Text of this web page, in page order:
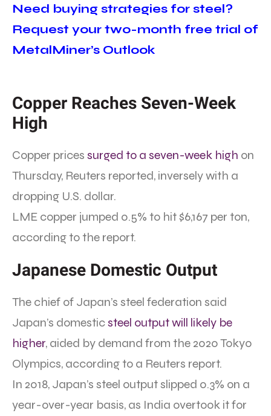
Need buying strategies for steel?
Request your two-month free trial of
MetalMiner’s Outlook
Copper Reaches Seven-Week
High
Copper prices surged to a seven-week high on
Thursday, Reuters reported, inversely with a
dropping U.S. dollar.
LME copper jumped 0.5% to hit $6,167 per ton,
according to the report.
Japanese Domestic Output
The chief of Japan’s steel federation said
Japan’s domesticsteel output will likely be
higher, aided by demand from the 2020 Tokyo
Olympics, according to a Reuters report.
In 2018, Japan’s steel output slipped 0.3% on a
year-over-year basis, as India overtook it for